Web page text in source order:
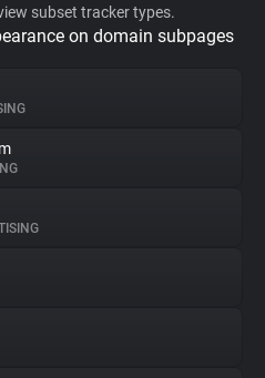
subset tracker types.
on domain subpages